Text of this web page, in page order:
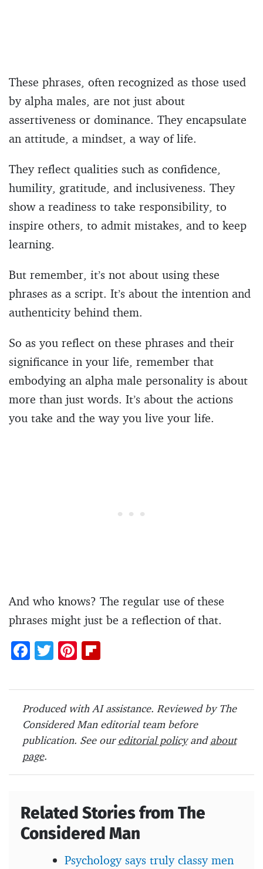
These phrases, often recognized as those used
by alpha males, are not just about
assertiveness or dominance. They encapsulate
an attitude, a mindset, a way of life.
They reflect qualities such as confidence,
humility, gratitude, and inclusiveness. They
show a readiness to take responsibility, to
inspire others, to admit mistakes, and to keep
learning.
But remember, it’s not about using these
phrases as a script. It’s about the intention and
authenticity behind them.
So as you reflect on these phrases and their
significance in your life, remember that
embodying an alpha male personality is about
more than just words. It’s about the actions
you take and the way you live your life.
And who knows? The regular use of these
phrases might just be a reflection of that.
F
e
b
o
o
k
T
itt
er
Pi
er
es
t
b
o
ar
d
Produced with AI assistance. Reviewed by The
Considered Man editorial team before
publication. See oureditorial policyandabout
page.
Related Stories from The
Considered Man
Psychology says truly classy men